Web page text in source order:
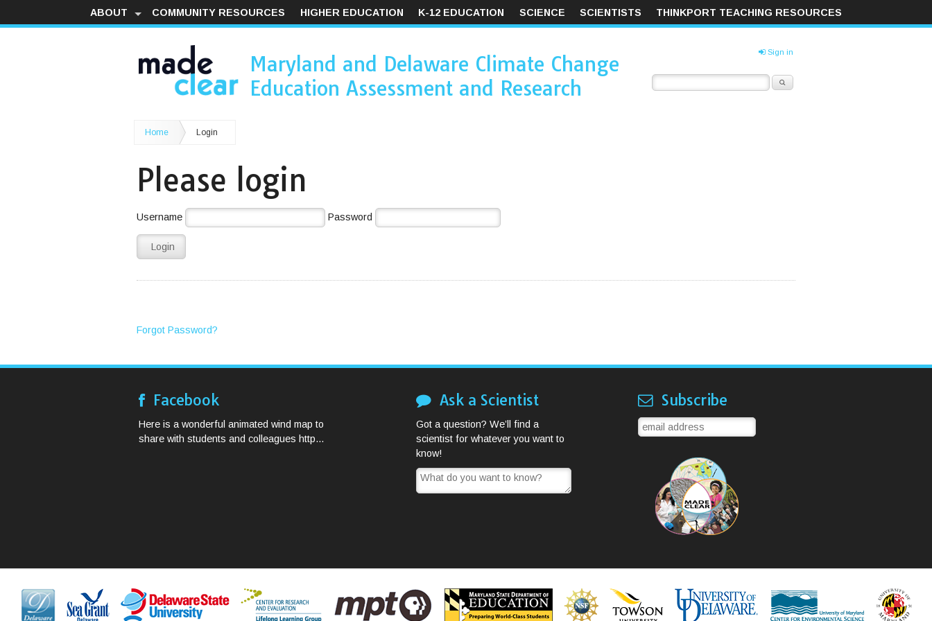
ABOUT COMMUNITY RESOURCES HIGHER EDUCATION K-12 EDUCATION SCIENCE SCIENTISTS THINKPORT TEACHING RESOURCES
Maryland and Delaware Climate Change
Education Assessment and Research
Sign in
Home Login
Please login
Username Password
Forgot Password?
Facebook
Here is a wonderful animated wind map to
share with students and colleagues http...
Ask a Scientist
Got a question? We’ll find a
scientist for whatever you want to
know!
Subscribe